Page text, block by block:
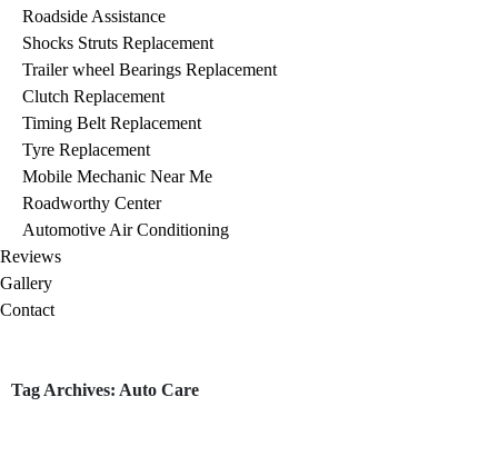
Roadside Assistance
Shocks Struts Replacement
Trailer wheel Bearings Replacement
Clutch Replacement
Timing Belt Replacement
Tyre Replacement
Mobile Mechanic Near Me
Roadworthy Center
Automotive Air Conditioning
Reviews
Gallery
Contact
Tag Archives: Auto Care